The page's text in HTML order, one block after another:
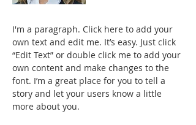
I'm a paragraph. Click here to add your
own text and edit me. It’s easy. Just click
“Edit Text” or double click me to add your
own content and make changes to the
font. I’m a great place for you to tell a
story and let your users know a little
more about you.